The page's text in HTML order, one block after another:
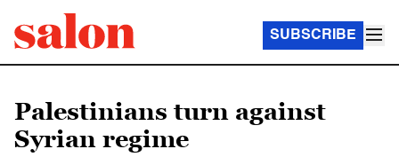
SUBSCRIBE
Palestinians turn against
Syrian regime